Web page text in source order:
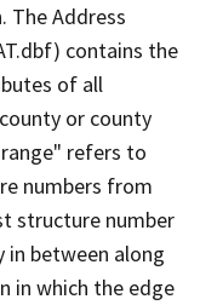
The Address
contains the
of all
or county
refers to
numbers from
structure number
in between along
in which the edge